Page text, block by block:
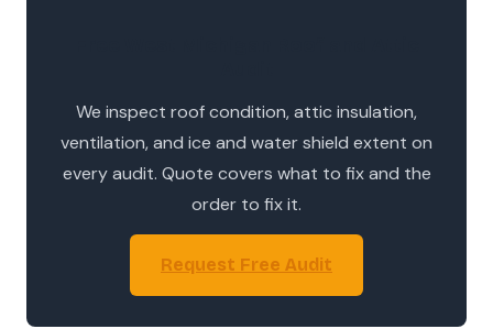
We inspect roof condition, attic insulation,
ventilation, and ice and water shield extent on
every audit. Quote covers what to fix and the
order to fix it.
Request Free Audit